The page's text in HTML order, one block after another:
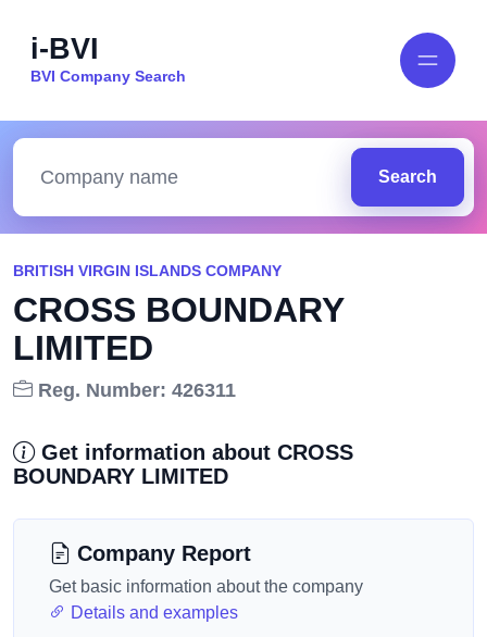
i-BVI
BVI Company Search
Search
BRITISH VIRGIN ISLANDS COMPANY
CROSS BOUNDARY
LIMITED
Reg. Number: 426311
Get information about CROSS
BOUNDARY LIMITED
Company Report
Get basic information about the company
Details and examples